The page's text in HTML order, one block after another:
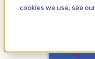
cookies we use, see our
Subscribe to learn about
technology, and